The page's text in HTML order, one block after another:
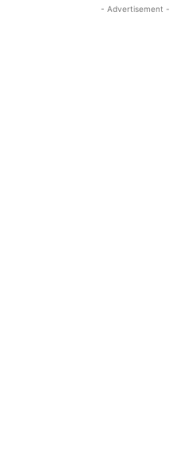
- Advertisement -